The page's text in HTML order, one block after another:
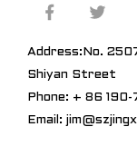
Address:No.
Shiyan Street
Phone: + 86
Email: